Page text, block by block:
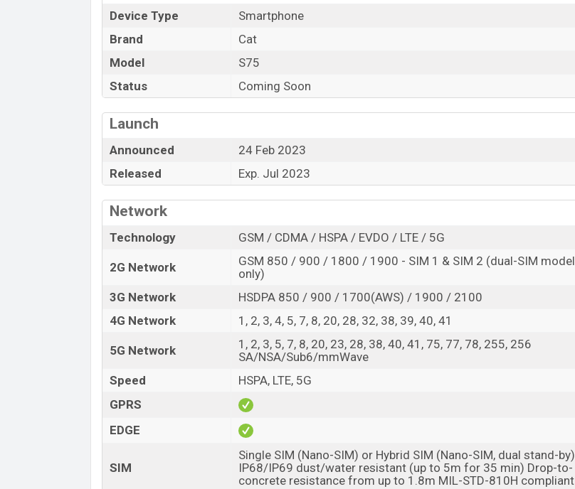
Price
Cat S75 Price in Bangladesh
Cat S75 price in Bangladesh is expected to be BDT. about
colorvariants online stores and
Device Type
Smartphone
Brand
Cat
Model
S75
Status
Coming Soon
Launch
Announced
24 Feb 2023
Released
Exp. Jul 2023
Network
Technology GSM / CDMA / HSPA / EVDO / LTE / 5G
2G Network
GSM 850 / 900 / 1800 / 1900 - SIM 1 & SIM 2 (dual-SIM model
only)
3G Network
HSDPA 850 / 900 / 1700(AWS) / 1900 / 2100
4G Network
1, 2, 3, 4, 5, 7, 8, 20, 28, 32, 38, 39, 40, 41
5G Network
1, 2, 3, 5, 7, 8, 20, 23, 28, 38, 40, 41, 75, 77, 78, 255, 256
SA/NSA/Sub6/mmWave
Speed
HSPA, LTE, 5G
GPRS
EDGE
SIM
Single SIM (Nano-SIM) or Hybrid SIM (Nano-SIM, dual stand-by)
IP68/IP69 dust/water resistant (up to 5m for 35 min) Drop-to-
concrete resistance from up to 1.8m MIL-STD-810H compliant